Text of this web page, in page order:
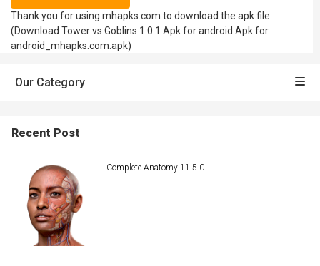
Thank you for using mhapks.com to download the apk file
(Download Tower vs Goblins 1.0.1 Apk for android Apk for
android_mhapks.com.apk)
Our Category
Recent Post
Complete Anatomy 11.5.0